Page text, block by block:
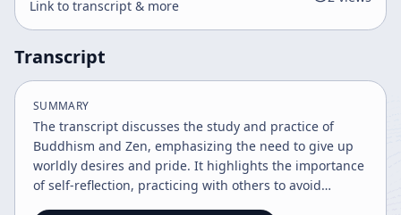
Link to transcript & more
Transcript
SUMMARY
The transcript discusses the study and practice of
Buddhism and Zen, emphasizing the need to give up
worldly desires and pride. It highlights the importance
of self-reflection, practicing with others to avoid